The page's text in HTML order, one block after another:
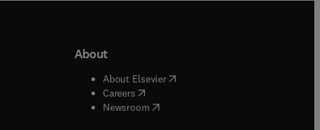
window
About
About Elsevier( opens in new tab/window
Careers( opens in new tab/window
Newsroom( opens in new tab/window